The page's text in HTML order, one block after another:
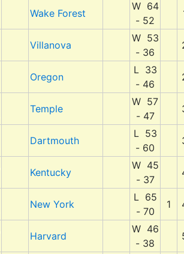
Wake Forest
W 64
- 52
Villanova
W 53
- 36
Oregon
L 33
- 46
Temple
W 57
- 47
Dartmouth
L 53
- 60
Kentucky
W 45
- 37
New York
L 65
- 70
1
Harvard
W 46
- 38